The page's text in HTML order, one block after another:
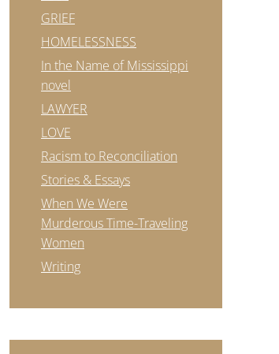
GRIEF
HOMELESSNESS
In the Name of Mississippi
novel
LAWYER
LOVE
Racism to Reconciliation
Stories & Essays
When We Were
Murderous Time-Traveling
Women
Writing